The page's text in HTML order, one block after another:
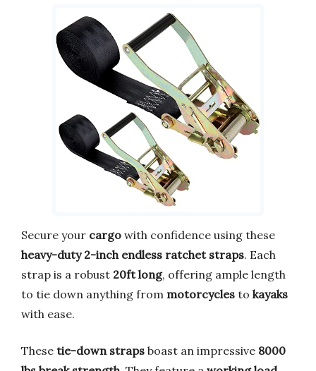
Secure your cargo with confidence using these
heavy-duty 2-inch endless ratchet straps. Each
strap is a robust 20ft long, offering ample length
to tie down anything from motorcycles to kayaks
with ease.
These tie-down straps boast an impressive 8000